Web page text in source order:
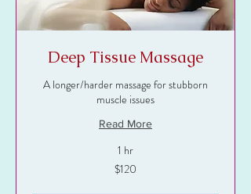
Deep Tissue Massage
A longer/harder massage for stubborn
muscle issues
Read More
1 hr
$120